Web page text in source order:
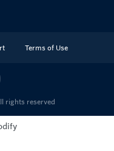
Terms of Use
rights reserved